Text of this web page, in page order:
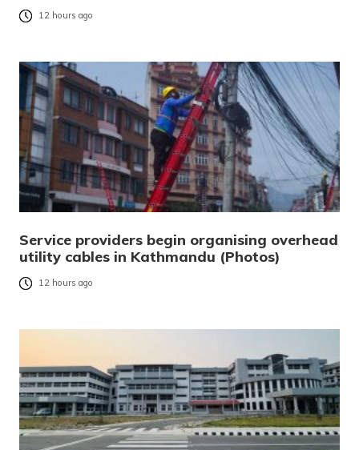
12 hours ago
Service providers begin organising overhead
utility cables in Kathmandu (Photos)
12 hours ago